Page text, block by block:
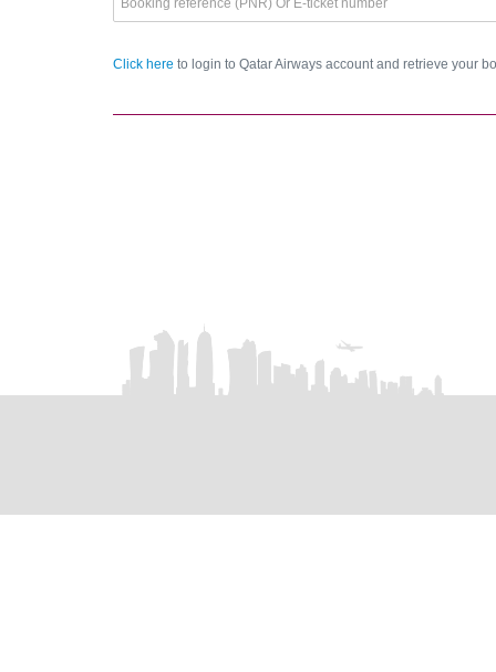
Click here to login to Qatar Airways account and retrieve your